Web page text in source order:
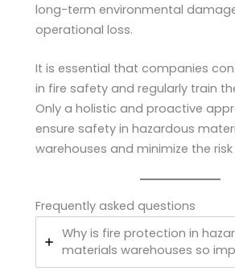
long-term environmental
operational loss.
It is essential that companies
in fire safety and regularly train
Only a holistic and proactive
ensure safety in hazardous
warehouses and minimize the
Frequently asked questions
Why is fire protection in
materials warehouses so